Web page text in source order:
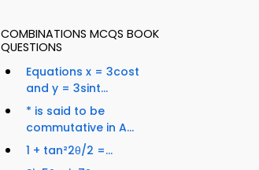
COMBINATIONS MCQS BOOK
QUESTIONS
Equations x = 3cost
and y = 3sint...
* is said to be
commutative in A...
1 + tan²2θ/2 =...